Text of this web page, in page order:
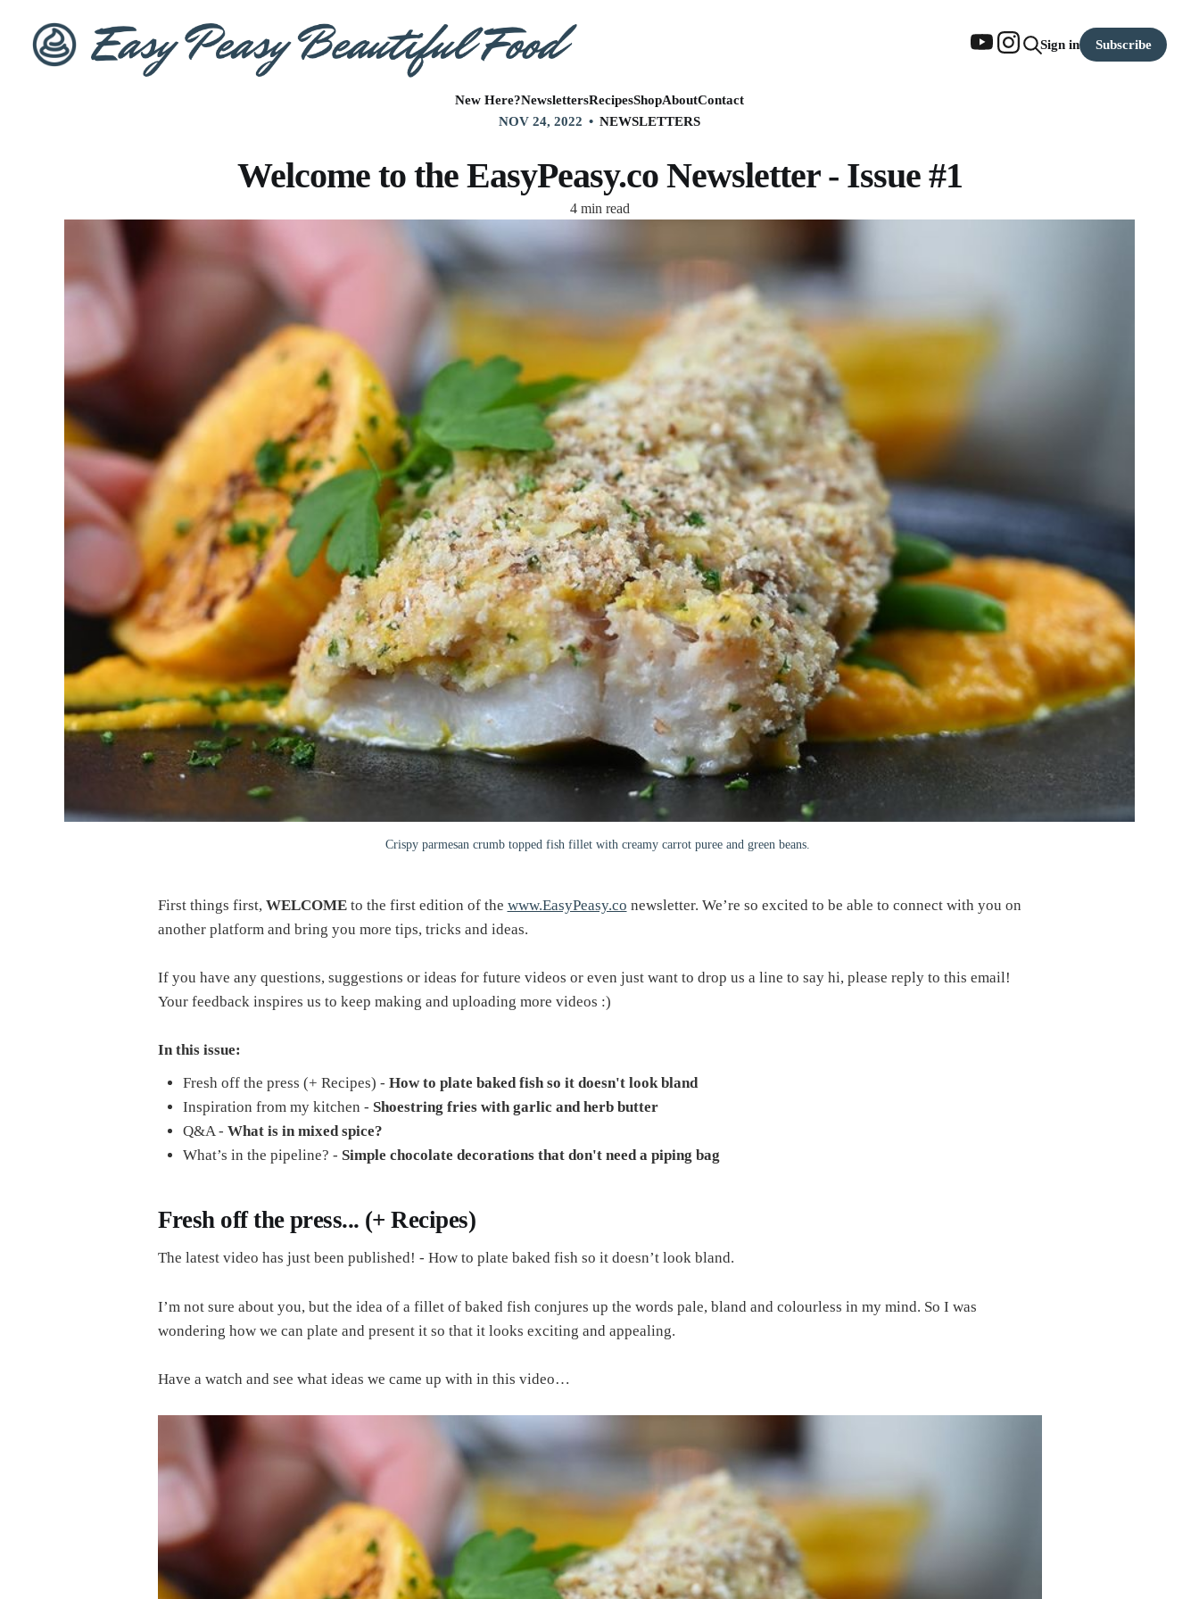
Sign in Subscribe
New Here?NewslettersRecipesShopAboutContact
NOV 24, 2022
NEWSLETTERS
Welcome to the EasyPeasy.co Newsletter - Issue #1
4 min read
Crispy parmesan crumb topped fish fillet with creamy carrot puree and green beans.
First things first, WELCOME to the first edition of the www.EasyPeasy.co newsletter. We’re so excited to be able to connect with you on
another platform and bring you more tips, tricks and ideas.
If you have any questions, suggestions or ideas for future videos or even just want to drop us a line to say hi, please reply to this email!
Your feedback inspires us to keep making and uploading more videos :)
In this issue:
Fresh off the press (+ Recipes) - How to plate baked fish so it doesn't look bland
Inspiration from my kitchen - Shoestring fries with garlic and herb butter
Q&A - What is in mixed spice?
What’s in the pipeline? - Simple chocolate decorations that don't need a piping bag
Fresh off the press... (+ Recipes)
The latest video has just been published! - How to plate baked fish so it doesn’t look bland.
I’m not sure about you, but the idea of a fillet of baked fish conjures up the words pale, bland and colourless in my mind. So I was
wondering how we can plate and present it so that it looks exciting and appealing.
Have a watch and see what ideas we came up with in this video…